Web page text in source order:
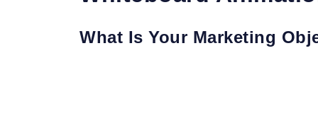
What Is Your Marketing